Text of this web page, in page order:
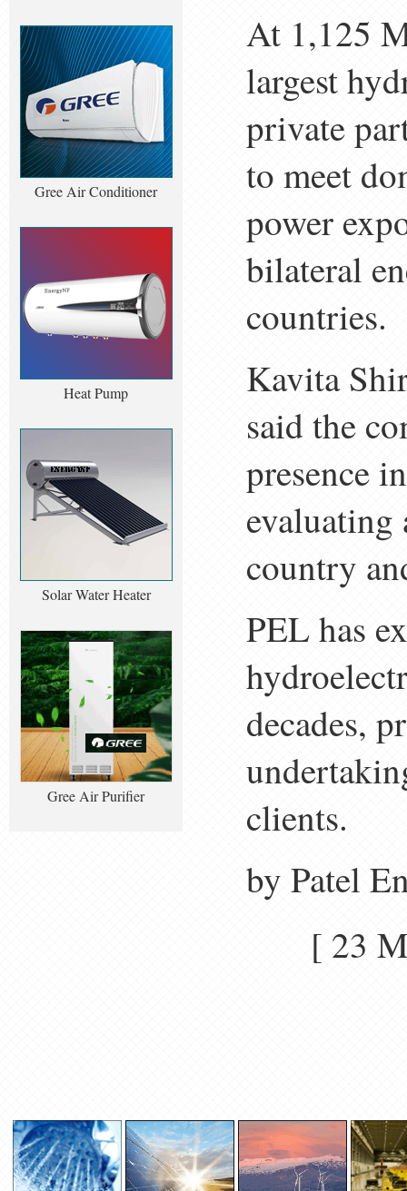
Gree Air Conditioner
Heat Pump
Solar Water Heater
Gree Air Purifier
At 1,125
largest
private
to meet
power
bilateral
countries.
Kavita
said the
presence
country
PEL has
decades,
clients.
by Patel
[ 23